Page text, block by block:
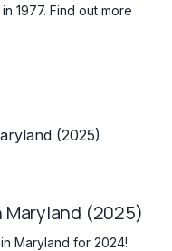
1977. Find out more
(2025)
Maryland for 2024!